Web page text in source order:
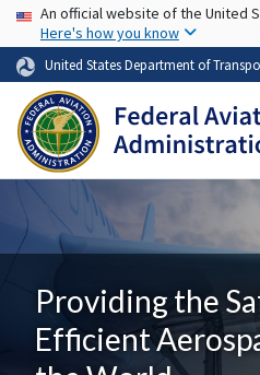
USA Banner
An official website of the United
Here's how you know
United States Department of
Providing the
Efficient